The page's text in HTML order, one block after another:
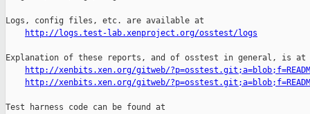
http://logs.test-lab.xenproject.org/osstest/logs
Explanation of these reports, and of osstest in general, is at
http://xenbits.xen.org/gitweb/
http://xenbits.xen.org/gitweb/
Test harness code can be found at